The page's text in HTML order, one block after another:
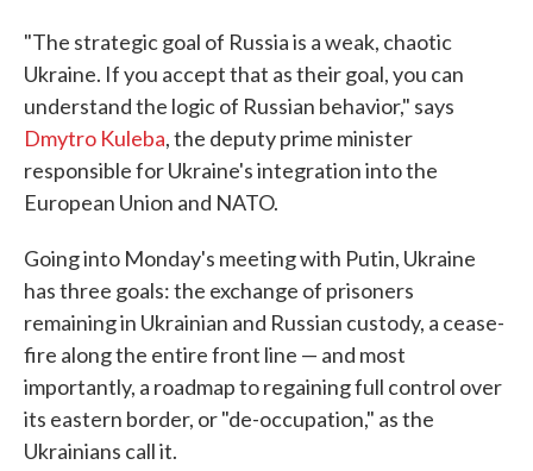
"The strategic goal of Russia is a weak, chaotic
Ukraine. If you accept that as their goal, you can
understand the logic of Russian behavior," says
Dmytro Kuleba, the deputy prime minister
responsible for Ukraine's integration into the
European Union and NATO.
Going into Monday's meeting with Putin, Ukraine
has three goals: the exchange of prisoners
remaining in Ukrainian and Russian custody, a cease-
fire along the entire front line — and most
importantly, a roadmap to regaining full control over
its eastern border, or "de-occupation," as the
Ukrainians call it.